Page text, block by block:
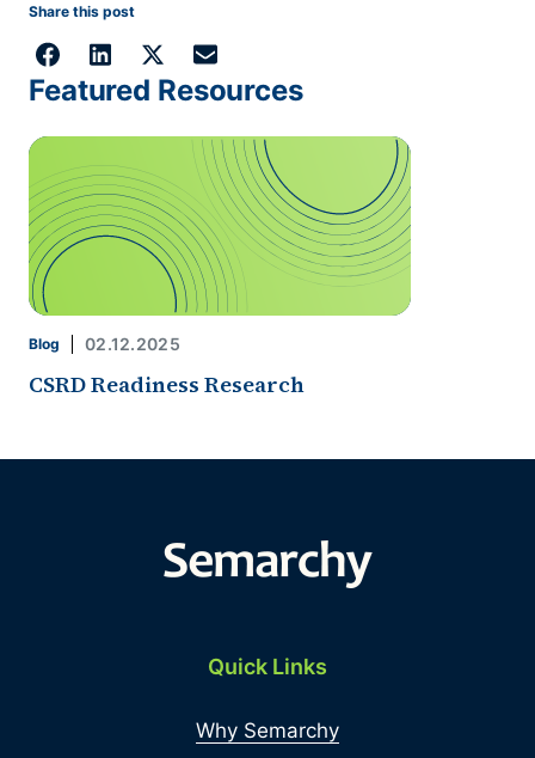
Share this post
Featured Resources
Blog 02.12.2025
CSRD Readiness Research
Quick Links
Why Semarchy